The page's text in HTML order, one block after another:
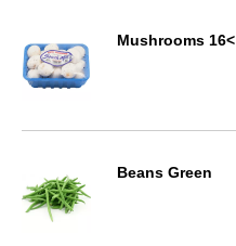
Mushrooms 16<
Beans Green